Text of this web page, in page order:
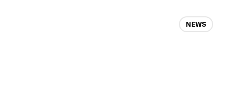
Categories
NEWS